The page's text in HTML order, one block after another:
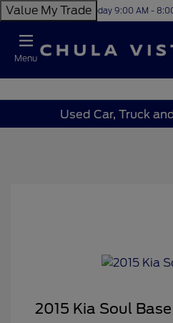
Value My TradeToday 9:00 AM -
Menu
Used Car, Truck
2015 Kia Soul Base